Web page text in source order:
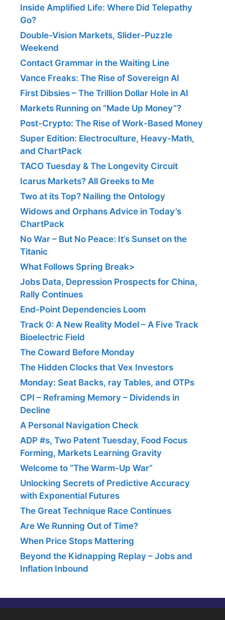
Inside Amplified Life: Where Did Telepathy
Go?
Double-Vision Markets, Slider-Puzzle
Weekend
Contact Grammar in the Waiting Line
Vance Freaks: The Rise of Sovereign AI
First Dibsies – The Trillion Dollar Hole in AI
Markets Running on “Made Up Money”?
Post-Crypto: The Rise of Work-Based Money
Super Edition: Electroculture, Heavy-Math,
and ChartPack
TACO Tuesday & The Longevity Circuit
Icarus Markets? All Greeks to Me
Two at its Top? Nailing the Ontology
Widows and Orphans Advice in Today’s
ChartPack
No War – But No Peace: It’s Sunset on the
Titanic
What Follows Spring Break>
Jobs Data, Depression Prospects for China,
Rally Continues
End-Point Dependencies Loom
Track 0: A New Reality Model – A Five Track
Bioelectric Field
The Coward Before Monday
The Hidden Clocks that Vex Investors
Monday: Seat Backs, ray Tables, and OTPs
CPI – Reframing Memory – Dividends in
Decline
A Personal Navigation Check
ADP #s, Two Patent Tuesday, Food Focus
Forming, Markets Learning Gravity
Welcome to “The Warm-Up War”
Unlocking Secrets of Predictive Accuracy
with Exponential Futures
The Great Technique Race Continues
Are We Running Out of Time?
When Price Stops Mattering
Beyond the Kidnapping Replay – Jobs and
Inflation Inbound